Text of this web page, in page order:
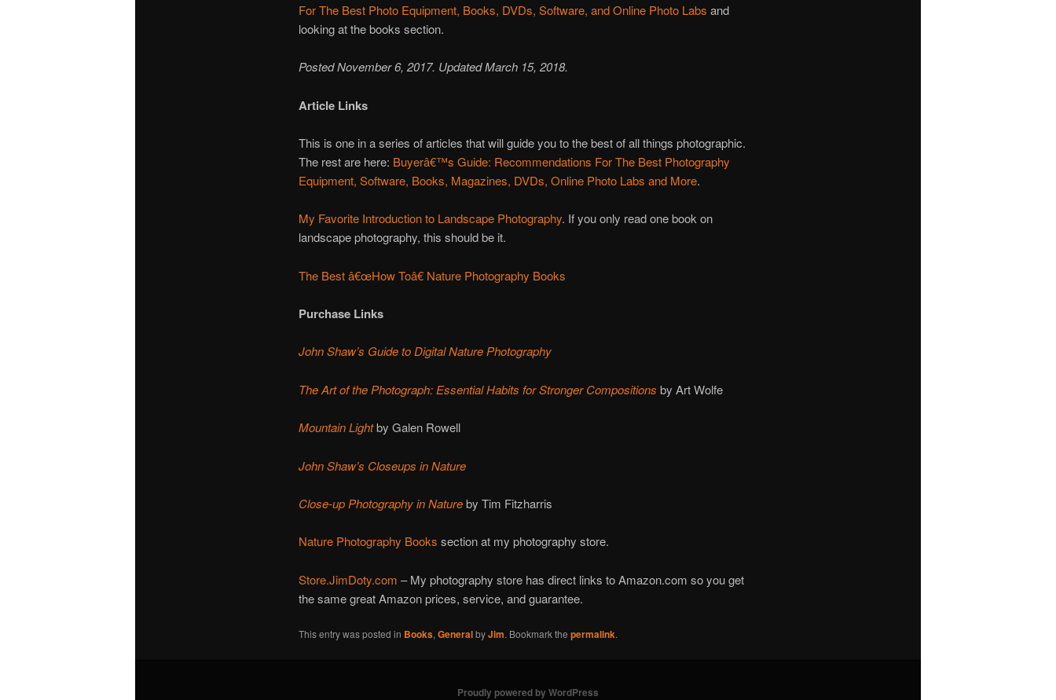
For The Best Photo Equipment, Books, DVDs, Software, and Online Photo Labs and
looking at the books section.
Posted November 6, 2017. Updated March 15, 2018.
Article Links
This is one in a series of articles that will guide you to the best of all things photographic.
The rest are here: Buyerâ€™s Guide: Recommendations For The Best Photography
Equipment, Software, Books, Magazines, DVDs, Online Photo Labs and More.
My Favorite Introduction to Landscape Photography. If you only read one book on
landscape photography, this should be it.
The Best â€œHow Toâ€ Nature Photography Books
Purchase Links
John Shaw’s Guide to Digital Nature Photography
The Art of the Photograph: Essential Habits for Stronger Compositions by Art Wolfe
Mountain Lightby Galen Rowell
John Shaw’s Closeups in Nature
Close-up Photography in Natureby Tim Fitzharris
Nature Photography Books section at my photography store.
Store.JimDoty.com – My photography store has direct links to Amazon.com so you get
the same great Amazon prices, service, and guarantee.
This entry was posted in Books, GeneralbyJim. Bookmark the permalink.
Proudly powered by WordPress